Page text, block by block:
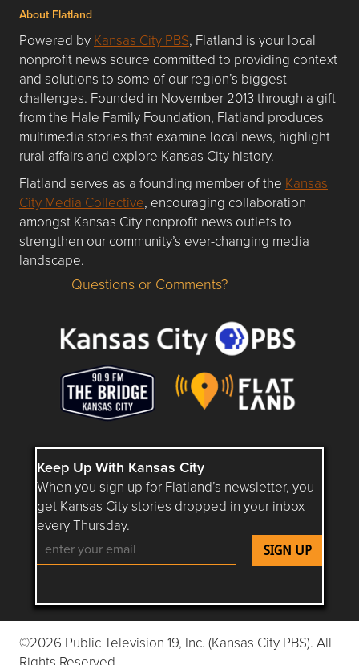
About Flatland
Powered by Kansas City PBS, Flatland is your local
nonprofit news source committed to providing context
and solutions to some of our region’s biggest
challenges. Founded in November 2013 through a gift
from the Hale Family Foundation, Flatland produces
multimedia stories that examine local news, highlight
rural affairs and explore Kansas City history.
Flatland serves as a founding member of the Kansas
City Media Collective, encouraging collaboration
amongst Kansas City nonprofit news outlets to
strengthen our community’s ever-changing media
landscape.
Questions or Comments about flatlandkc.com?
Questions or Comments?
Keep Up With Kansas City
When you sign up for Flatland’s newsletter, you
get Kansas City stories dropped in your inbox
every Thursday.
Follow Flatland KC on YouTube
Follow Flatland KC on Instagram
Follow Flatland KC on
Follow Flatland KC on
Follow Flatland
©2026 Public Television 19, Inc. (Kansas City PBS). All
Rights Reserved.